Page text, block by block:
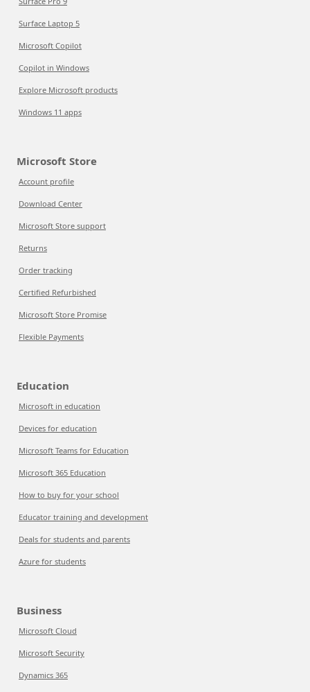
Surface Laptop 5
Microsoft Copilot
Copilot in Windows
Explore Microsoft products
Windows 11 apps
Microsoft Store
Account profile
Download Center
Microsoft Store support
Returns
Order tracking
Certified Refurbished
Microsoft Store Promise
Flexible Payments
Education
Microsoft in education
Devices for education
Microsoft Teams for Education
Microsoft 365 Education
How to buy for your school
Educator training and development
Deals for students and parents
Azure for students
Business
Microsoft Cloud
Microsoft Security
Dynamics 365